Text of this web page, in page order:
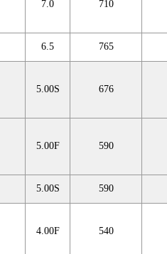
7.0 710
6.5 765
5.00S 676
5.00F 590
5.00S 590
4.00F 540